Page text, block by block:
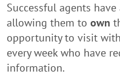
Successful agents
allowing them toown
opportunity to visit
every week who have
information.